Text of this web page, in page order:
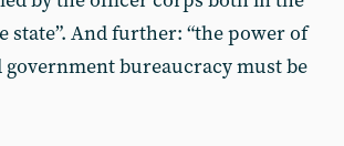
state”. And further: “the power of
bureaucracy must be